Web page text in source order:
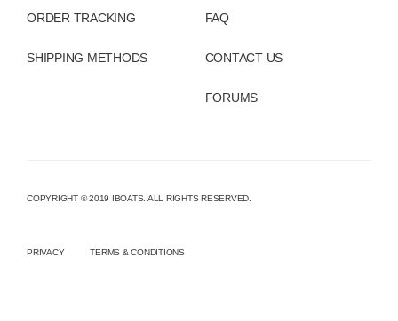
ORDER TRACKING
SHIPPING METHODS
FAQ
CONTACT US
FORUMS
COPYRIGHT © 2019 IBOATS. ALL RIGHTS RESERVED.
PRIVACY TERMS & CONDITIONS